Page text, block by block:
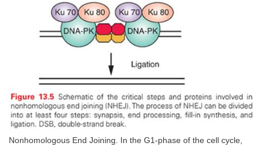
Nonhomologous End Joining. In the G1-phase of the cell cycle,